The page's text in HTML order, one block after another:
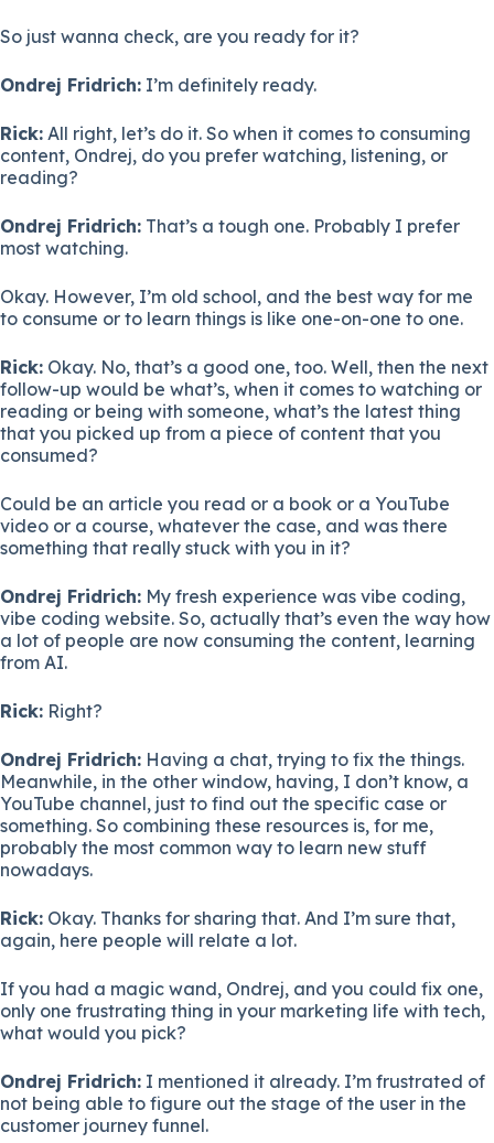
So just wanna check, are you ready for it?
Ondrej Fridrich: I’m definitely ready.
Rick: All right, let’s do it. So when it comes to consuming
content, Ondrej, do you prefer watching, listening, or
reading?
Ondrej Fridrich: That’s a tough one. Probably I prefer
most watching.
Okay. However, I’m old school, and the best way for me
to consume or to learn things is like one-on-one to one.
Rick: Okay. No, that’s a good one, too. Well, then the next
follow-up would be what’s, when it comes to watching or
reading or being with someone, what’s the latest thing
that you picked up from a piece of content that you
consumed?
Could be an article you read or a book or a YouTube
video or a course, whatever the case, and was there
something that really stuck with you in it?
Ondrej Fridrich: My fresh experience was vibe coding,
vibe coding website. So, actually that’s even the way how
a lot of people are now consuming the content, learning
from AI.
Rick: Right?
Ondrej Fridrich: Having a chat, trying to fix the things.
Meanwhile, in the other window, having, I don’t know, a
YouTube channel, just to find out the specific case or
something. So combining these resources is, for me,
probably the most common way to learn new stuff
nowadays.
Rick: Okay. Thanks for sharing that. And I’m sure that,
again, here people will relate a lot.
If you had a magic wand, Ondrej, and you could fix one,
only one frustrating thing in your marketing life with tech,
what would you pick?
Ondrej Fridrich: I mentioned it already. I’m frustrated of
not being able to figure out the stage of the user in the
customer journey funnel.